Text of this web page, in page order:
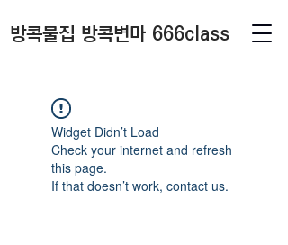
방콕물집 방콕변마 666class
Widget Didn’t Load
Check your internet and refresh
this page.
If that doesn’t work, contact us.